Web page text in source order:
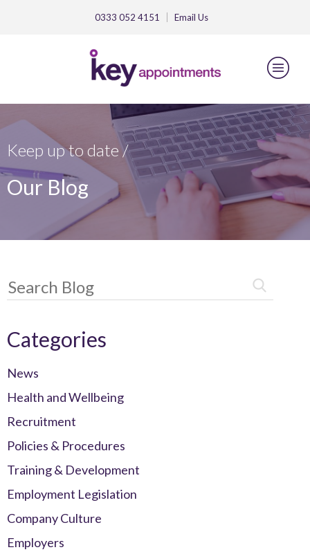
0333 052 4151 Email Us
Keep up to date /
Our Blog
Categories
News
Health and Wellbeing
Recruitment
Policies & Procedures
Training & Development
Employment Legislation
Company Culture
Employers